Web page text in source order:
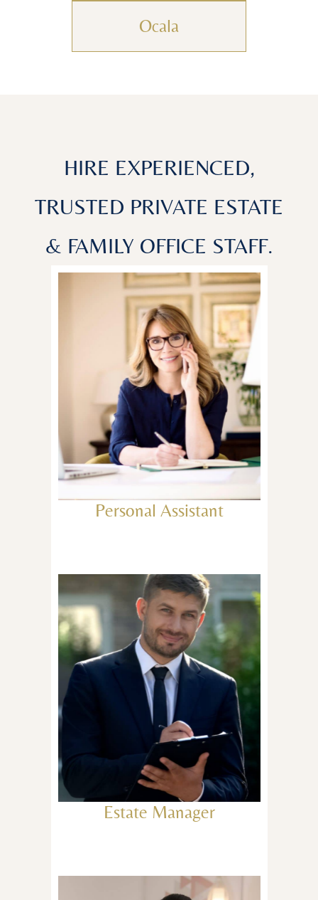
Ocala
HIRE EXPERIENCED,
TRUSTED PRIVATE ESTATE
& FAMILY OFFICE STAFF.
Personal Assistant
Estate Manager